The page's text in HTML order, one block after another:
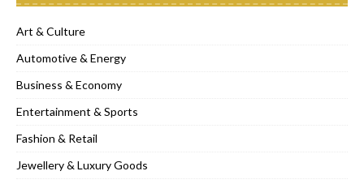
Art & Culture
Automotive & Energy
Business & Economy
Entertainment & Sports
Fashion & Retail
Jewellery & Luxury Goods